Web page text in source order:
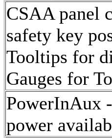
CSAA panel
safety key
Tooltips for
Gauges for
PowerInAux
power